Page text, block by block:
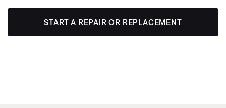
START A REPAIR OR REPLACEMENT